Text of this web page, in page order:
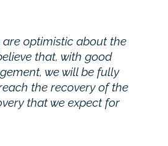
are optimistic about the
that, with good
we will be fully
the recovery of the
that we expect for